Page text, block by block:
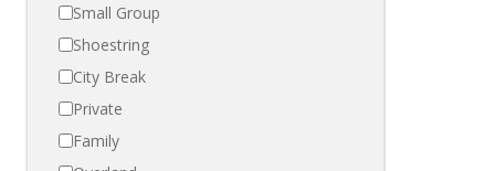
Small Group
Shoestring
City Break
Private
Family